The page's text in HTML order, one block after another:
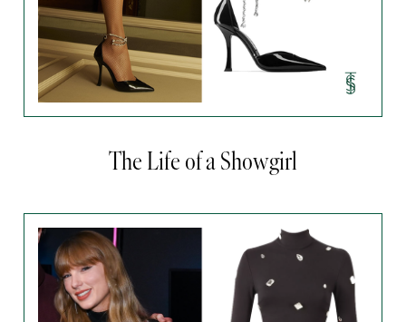
The Life of a Showgirl